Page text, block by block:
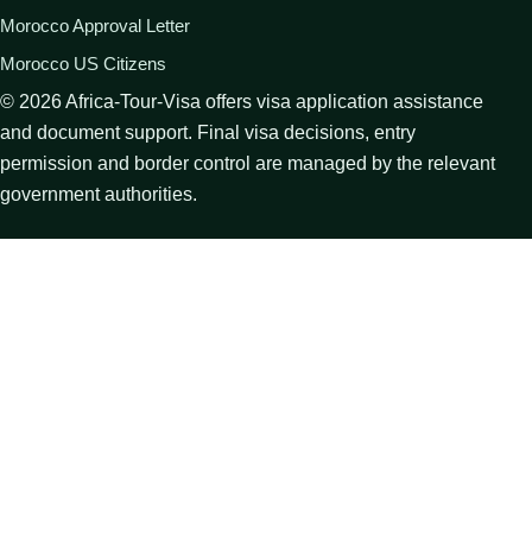
Morocco Approval Letter
Morocco US Citizens
© 2026Africa-Tour-Visa offers visa application assistance
and document support. Final visa decisions, entry
permission and border control are managed by the relevant
government authorities.